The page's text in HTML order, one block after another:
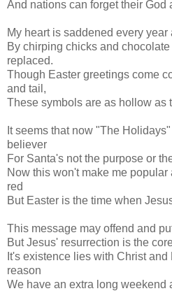
And nations can forget their God
My heart is saddened every year
By chirping chicks and
replaced.
Though Easter greetings come
and tail,
These symbols are as hollow as
It seems that now "The
believer
For Santa's not the purpose or
Now this won't make me
red
But Easter is the time when
This message may offend and
But Jesus' resurrection is the
It's existence lies with Christ
reason
We have an extra long weekend